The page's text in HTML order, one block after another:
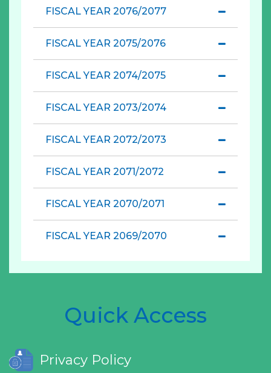
FISCAL YEAR 2076/2077
FISCAL YEAR 2075/2076
FISCAL YEAR 2074/2075
FISCAL YEAR 2073/2074
FISCAL YEAR 2072/2073
FISCAL YEAR 2071/2072
FISCAL YEAR 2070/2071
FISCAL YEAR 2069/2070
Quick Access
Privacy Policy